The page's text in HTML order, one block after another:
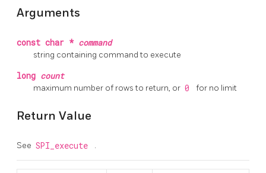
Arguments
const char * command
string containing command to execute
long count
maximum number of rows to return, or 0 for no limit
Return Value
See SPI_execute .